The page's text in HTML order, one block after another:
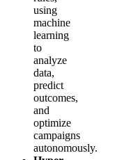
using
machine
learning
to
analyze
data,
predict
outcomes,
and
optimize
campaigns
autonomously.